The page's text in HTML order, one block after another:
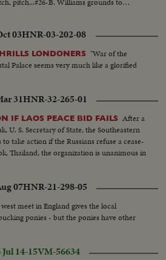
pitch...#26-B. Williams grounds to
1st inn...Crowd...VS-Hendley
singles-...#10-Torborg grounds out
rounds 3rd after RR-#26-Williams to
takes pitch...Willis caught in rundown,
out to bleachers for fake HR shot-Land
and Cubs walk off...
03HNR-03-202-08
LONDONERS "War of the
Palace seems very much like a glorified
31HNR-32-265-01
IF LAOS PEACE BID FAILS After a
U. S. Secretary of State, the Southeastern
take action if the Russians refuse a cease-
Thailand, the organization is unanimous in
07HNR-21-298-05
meet in England gives the local
ponies - but the ponies have other
Jul 14-15VM-56634